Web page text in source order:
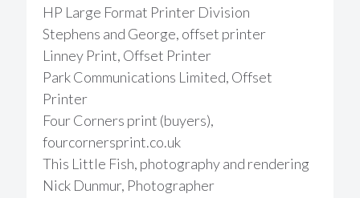
HP Large Format Printer Division
Stephens and George, offset printer
Linney Print, Offset Printer
Park Communications Limited, Offset
Printer
Four Corners print (buyers),
fourcornersprint.co.uk
This Little Fish, photography and rendering
Nick Dunmur, Photographer